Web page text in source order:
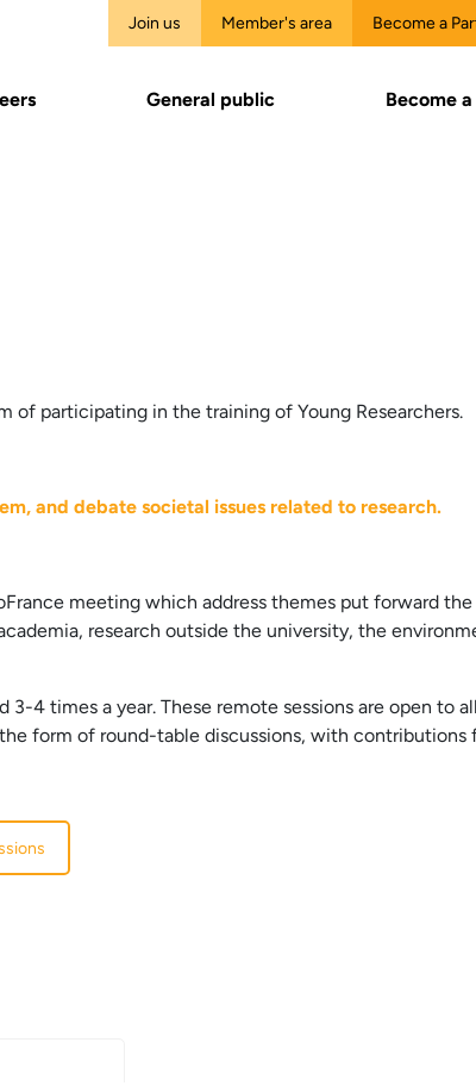
Join us Member's area Become a
General public Become
of participating in the training of Young Researchers.
and debate societal issues related to research.
meeting which address themes put forward the
research outside the university, the
4 times a year. These remote sessions are open to
form of round-table discussions, with contributions